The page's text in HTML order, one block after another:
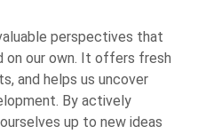
perspectives that
on our own. It offers fresh
and helps us uncover
By actively
up to new ideas